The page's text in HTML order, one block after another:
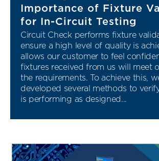
Importance of Fixture
for In-Circuit Testing
Circuit Check performs fixture
ensure a high level of quality is
allows our customer to feel
fixtures received from us will meet
the requirements. To achieve this,
developed several methods to
is performing as designed...